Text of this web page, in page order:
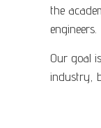
the
engineers.
Our goal
industry,